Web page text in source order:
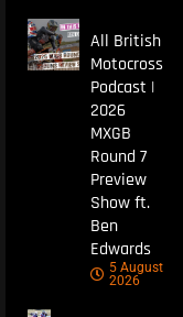
All British
Motocross
Podcast |
2026
MXGB
Round 7
Preview
Show ft.
Ben
Edwards
5 August
2026